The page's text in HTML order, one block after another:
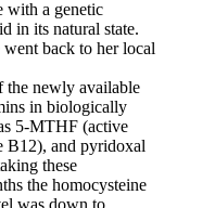
with a genetic
in its natural state.
back to her local
the newly available
in biologically
5-MTHF (active
B12), and pyridoxal
these
the homocysteine